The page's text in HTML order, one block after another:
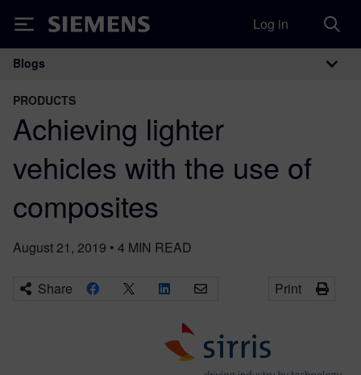
Siemens Log in
Main Navigation
Blogs
PRODUCTS
Achieving lighter
vehicles with the use of
composites
August 21, 2019 • 4 MIN READ
Share Print